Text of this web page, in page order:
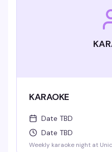
KARAOKE
Date TBD
Date TBD
Weekly karaoke night at